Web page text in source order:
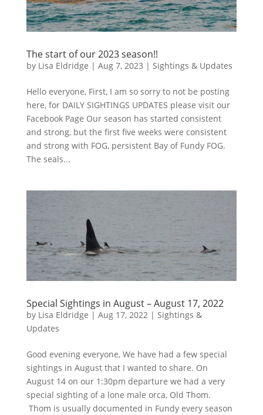
The start of our 2023 season!!
by Lisa Eldridge | Aug 7, 2023 | Sightings & Updates
Hello everyone, First, I am so sorry to not be posting
here, for DAILY SIGHTINGS UPDATES please visit our
Facebook Page Our season has started consistent
and strong, but the first five weeks were consistent
and strong with FOG, persistent Bay of Fundy FOG.
The seals...
Special Sightings in August – August 17, 2022
by Lisa Eldridge | Aug 17, 2022| Sightings &
Updates
Good evening everyone, We have had a few special
sightings in August that I wanted to share. On
August 14 on our 1:30pm departure we had a very
special sighting of a lone male orca, Old Thom.
Thom is usually documented in Fundy every season